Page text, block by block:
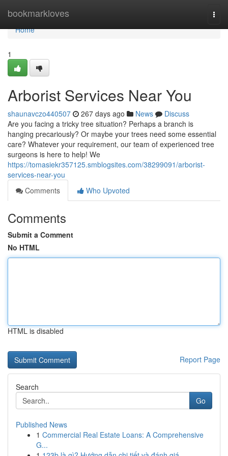
bookmarkloves
Home
Home
1
Arborist Services Near You
shaunavczo440507 267 days ago News
Discuss
Are you facing a tricky tree situation? Perhaps a branch is
hanging precariously? Or maybe your trees need some essential
care? Whatever your requirement, our team of experienced tree
surgeons is here to help! We
https://tomasiekr357125.smblogsites.com/38299091/arborist-
services-near-you
Comments
Who Upvoted
Comments
Submit a Comment
No HTML
HTML is disabled
Report Page
Search
Go
Published News
1 Commercial Real Estate Loans: A Comprehensive
G...